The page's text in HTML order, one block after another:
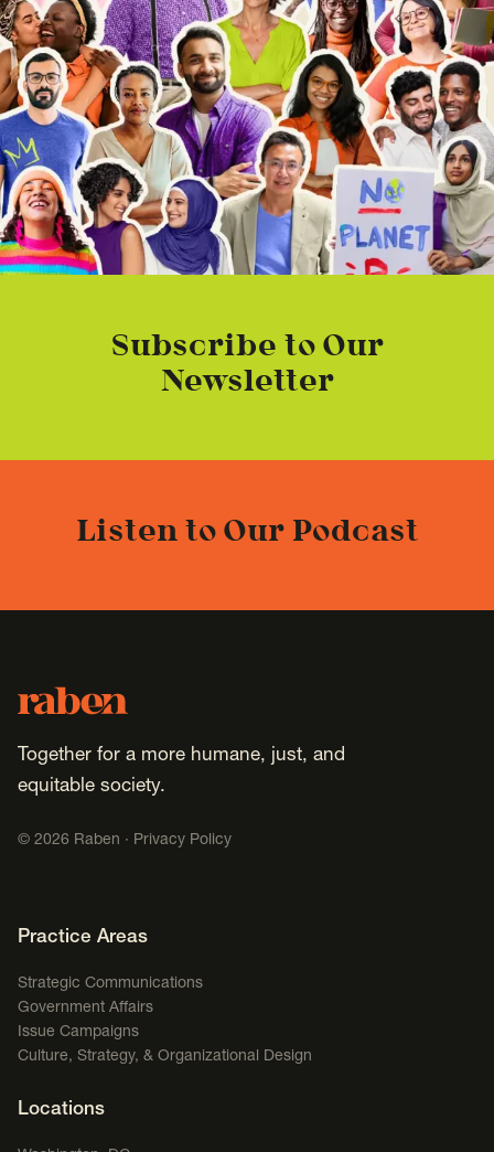
Subscribe to Our
Newsletter
Listen to Our Podcast
Footer
Raben
Together for a more humane, just, and
equitable society.
© 2026 Raben · Privacy Policy
Footer Navigation
Practice Areas
Strategic Communications
Government Affairs
Issue Campaigns
Culture, Strategy, & Organizational Design
Locations